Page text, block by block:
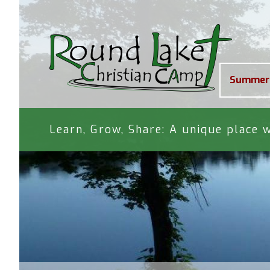
Learn, Grow, Share: A unique place